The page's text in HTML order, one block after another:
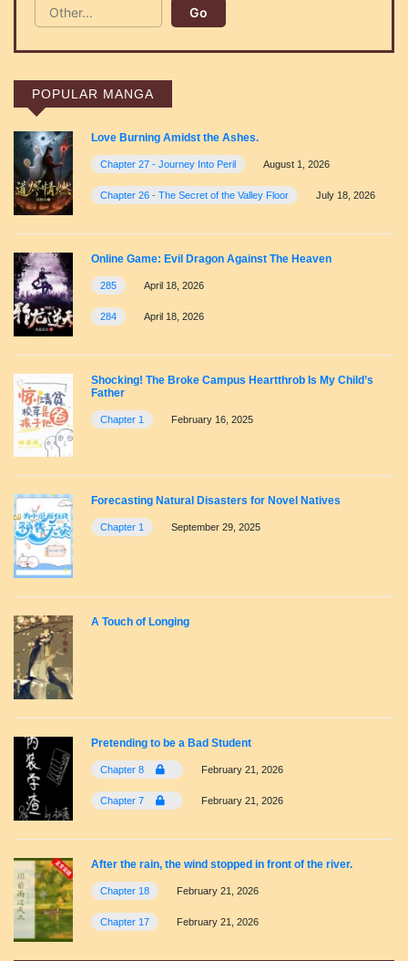
POPULAR MANGA
Love Burning Amidst the Ashes.
Chapter 27 - Journey Into Peril August 1, 2026
Chapter 26 - The Secret of the Valley Floor July 18, 2026
Online Game: Evil Dragon Against The Heaven
285 April 18, 2026
284 April 18, 2026
Shocking! The Broke Campus Heartthrob Is My Child’s
Father
Chapter 1 February 16, 2025
Forecasting Natural Disasters for Novel Natives
Chapter 1 September 29, 2025
A Touch of Longing
Pretending to be a Bad Student
Chapter 8 February 21, 2026
Chapter 7 February 21, 2026
After the rain, the wind stopped in front of the river.
Chapter 18 February 21, 2026
Chapter 17 February 21, 2026